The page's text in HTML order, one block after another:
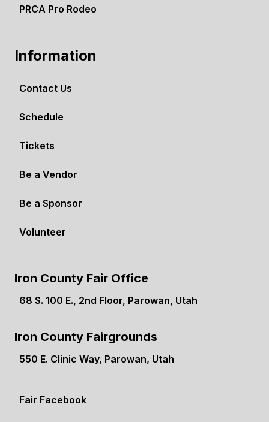
PRCA Pro Rodeo
Information
Contact Us
Schedule
Tickets
Be a Vendor
Be a Sponsor
Volunteer
Iron County Fair Office
68 S. 100 E., 2nd Floor, Parowan, Utah
(opens in a new tab)
Iron County Fairgrounds
550 E. Clinic Way, Parowan, Utah
(opens in a new tab)
Fair Facebook
(opens in a new tab)